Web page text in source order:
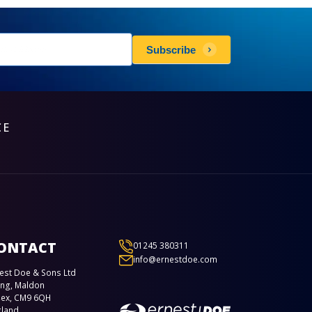
Subscribe
Doe & Sons Ltd
Maldon
CM9 6QH
01245 380311
info@ernestdoe.com